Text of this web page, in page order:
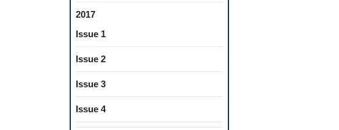
2017
Issue 1
Issue 2
Issue 3
Issue 4